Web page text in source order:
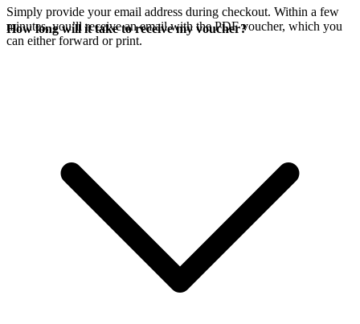
Simply provide your email address during checkout. Within a few
minutes, you’ll receive an email with the PDF voucher, which you
can either forward or print.
How long will it take to receive my voucher?